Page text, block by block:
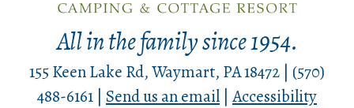
All in the family since 1954.
155 Keen Lake Rd, Waymart, PA 18472 | (570)
488-6161 | Send us an email Accessibility